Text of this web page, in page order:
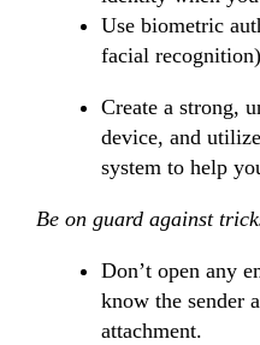
Use biometric
facial
Create a strong,
device, and
system to help
Be on guard against
Don’t open any
know the sender
attachment.